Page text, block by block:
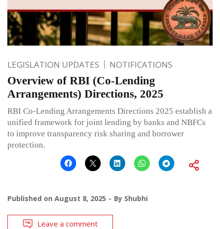
LEGISLATION UPDATES NOTIFICATIONS
Overview of RBI (Co-Lending
Arrangements) Directions, 2025
RBI Co-Lending Arrangements Directions 2025 establish a
unified framework for joint lending by banks and NBFCs
to improve transparency risk sharing and borrower
protection.
Published on August 8, 2025 By Shubhi
Leave a comment